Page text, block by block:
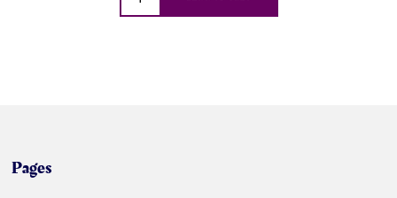
Pages